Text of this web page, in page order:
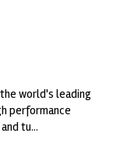
world's leading
performance
tu...